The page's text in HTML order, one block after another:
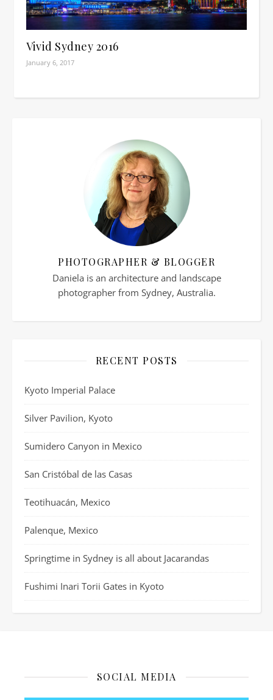
Vivid Sydney 2016
January 6, 2017
PHOTOGRAPHER & BLOGGER
Daniela is an architecture and landscape
photographer from Sydney, Australia.
RECENT POSTS
Kyoto Imperial Palace
Silver Pavilion, Kyoto
Sumidero Canyon in Mexico
San Cristóbal de las Casas
Teotihuacán, Mexico
Palenque, Mexico
Springtime in Sydney is all about Jacarandas
Fushimi Inari Torii Gates in Kyoto
SOCIAL MEDIA